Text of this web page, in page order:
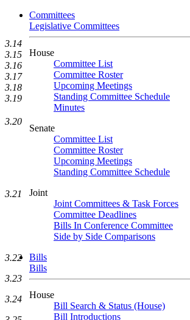
Committees
Legislative Committees
House
Committee List
Committee Roster
Upcoming Meetings
Standing Committee Schedule
Minutes
Senate
Committee List
Committee Roster
Upcoming Meetings
Standing Committee Schedule
Joint
Joint Committees & Task Forces
Committee Deadlines
Bills In Conference Committee
Side by Side Comparisons
Bills
Bills
House
Bill Search & Status (House)
Bill Introductions
3.14
3.15
3.16
3.17
3.18
3.19
3.20
3.21
3.22
3.23
3.24